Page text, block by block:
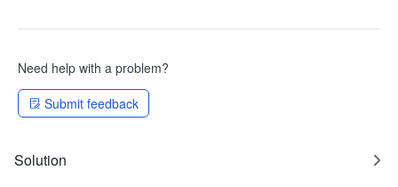
Need help with a problem?
Submit feedback
Solution